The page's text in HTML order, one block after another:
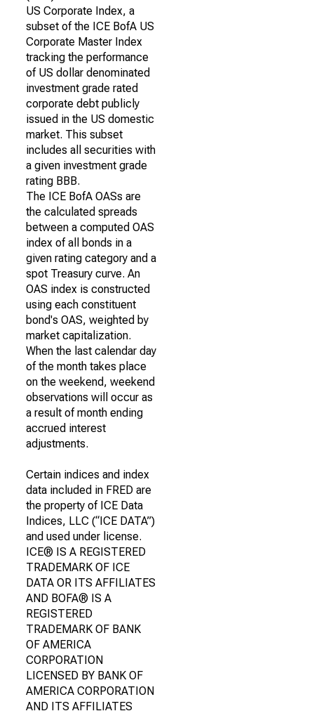
US Corporate Index, a
subset of the ICE BofA US
Corporate Master Index
tracking the performance
of US dollar denominated
investment grade rated
corporate debt publicly
issued in the US domestic
market. This subset
includes all securities with
a given investment grade
rating BBB.
The ICE BofA OASs are
the calculated spreads
between a computed OAS
index of all bonds in a
given rating category and a
spot Treasury curve. An
OAS index is constructed
using each constituent
bond's OAS, weighted by
market capitalization.
When the last calendar day
of the month takes place
on the weekend, weekend
observations will occur as
a result of month ending
accrued interest
adjustments.
Certain indices and index
data included in FRED are
the property of ICE Data
Indices, LLC (“ICE DATA”)
and used under license.
ICE® IS A REGISTERED
TRADEMARK OF ICE
DATA OR ITS AFFILIATES
AND BOFA® IS A
REGISTERED
TRADEMARK OF BANK
OF AMERICA
CORPORATION
LICENSED BY BANK OF
AMERICA CORPORATION
AND ITS AFFILIATES